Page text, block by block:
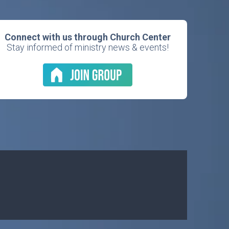
Connect with us through Church Center
Stay informed of ministry news & events!